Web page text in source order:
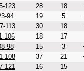
123 28 18
94 19 5
113 30 18
106 18
17
98 15 3
108 37 21
121 16
15